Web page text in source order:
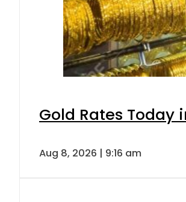
Gold Rates Today
Aug 8, 2026 | 9:16 am